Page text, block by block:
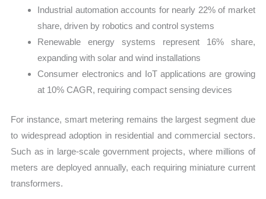
Industrial automation accounts for nearly 22% of market
share, driven by robotics and control systems
Renewable energy systems represent 16% share,
expanding with solar and wind installations
Consumer electronics and IoT applications are growing
at 10% CAGR, requiring compact sensing devices
For instance, smart metering remains the largest segment due
to widespread adoption in residential and commercial sectors.
Such as in large-scale government projects, where millions of
meters are deployed annually, each requiring miniature current
transformers.